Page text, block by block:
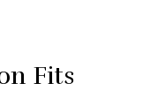
Fits